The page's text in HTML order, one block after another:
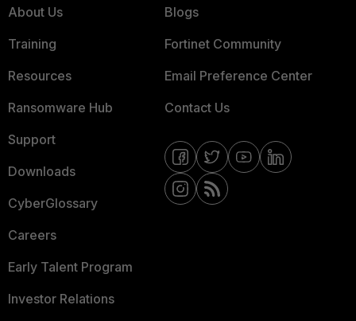
About Us
Training
Resources
Ransomware Hub
Support
Downloads
CyberGlossary
Careers
Early Talent Program
Investor Relations
Blogs
Fortinet Community
Email Preference Center
Contact Us